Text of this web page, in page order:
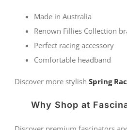
Collection
quantity
Made in Australia
Renown Fillies Collection
Perfect racing accessory
Comfortable headband
Discover more stylish Spring
Why Shop at